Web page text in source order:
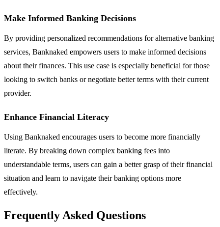
Make Informed Banking Decisions
By providing personalized recommendations for alternative banking
services, Banknaked empowers users to make informed decisions
about their finances. This use case is especially beneficial for those
looking to switch banks or negotiate better terms with their current
provider.
Enhance Financial Literacy
Using Banknaked encourages users to become more financially
literate. By breaking down complex banking fees into
understandable terms, users can gain a better grasp of their financial
situation and learn to navigate their banking options more
effectively.
Frequently Asked Questions